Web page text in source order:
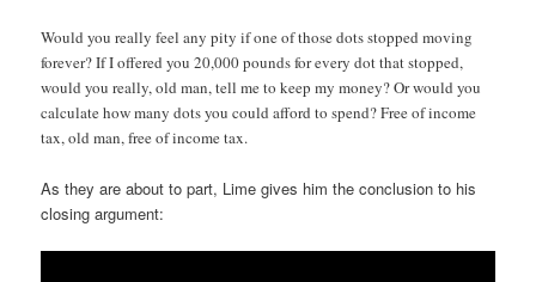
Would you really feel any pity if one of those dots stopped moving
forever? If I offered you 20,000 pounds for every dot that stopped,
would you really, old man, tell me to keep my money? Or would you
calculate how many dots you could afford to spend? Free of income
tax, old man, free of income tax.
As they are about to part, Lime gives him the conclusion to his
closing argument: